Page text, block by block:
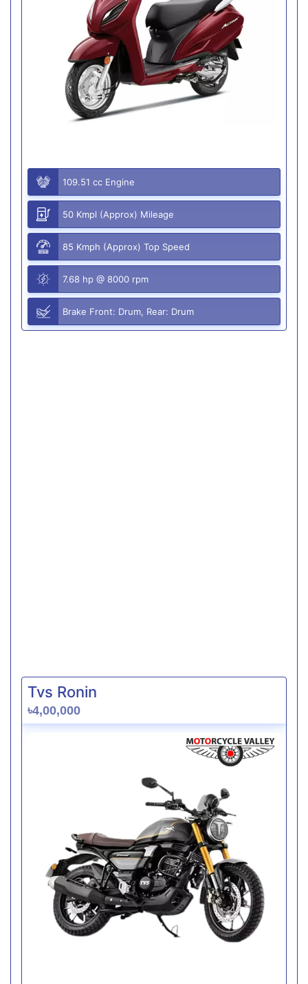
109.51 cc Engine
50 Kmpl (Approx) Mileage
85 Kmph (Approx) Top Speed
7.68 hp @ 8000 rpm
Brake Front: Drum, Rear: Drum
Tvs Ronin
৳4,00,000